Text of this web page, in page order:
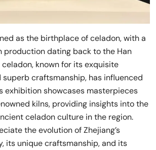
as the birthplace of celadon, with a
production dating back to the Han
known for its exquisite
superb craftsmanship, has influenced
exhibition showcases masterpieces
kilns, providing insights into the
celadon culture in the region.
the evolution of Zhejiang’s
its unique craftsmanship, and its